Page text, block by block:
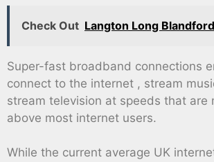
Check Out Langton Long Blandford
Super-fast broadband connections
connect to the internet , stream
stream television at speeds that are
above most internet users.
While the current average UK